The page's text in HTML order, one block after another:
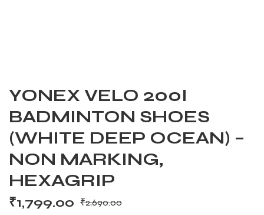
YONEX VELO 200I
BADMINTON SHOES
(WHITE DEEP OCEAN) –
NON MARKING,
HEXAGRIP
₹2,690.00
₹1,799.00